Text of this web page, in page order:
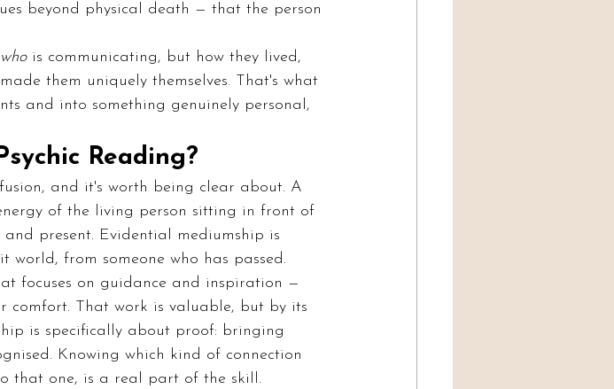
beyond physical death — that the person
who is communicating, but how they lived,
them uniquely themselves. That's what
and into something genuinely personal,
Reading?
and it's worth being clear about. A
of the living person sitting in front of
present. Evidential mediumship is
from someone who has passed.
focuses on guidance and inspiration —
comfort. That work is valuable, but by its
is specifically about proof: bringing
Knowing which kind of connection
that one, is a real part of the skill.